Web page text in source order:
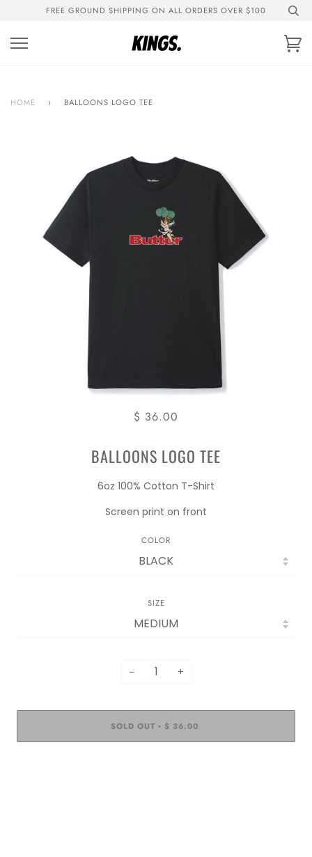
content
FREE GROUND SHIPPING ON ALL ORDERS OVER $100
HOME › BALLOONS LOGO TEE
$ 36.00
BALLOONS LOGO TEE
6oz 100% Cotton T-Shirt
Screen print on front
COLOR
SIZE
− +
SOLD OUT • $ 36.00